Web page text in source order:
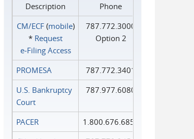
Description
Phone
CM/ECF(mobile)
* Request
e‑Filing Access
787.772.3000
Option 2
PROMESA
787.772.3401
U.S. Bankruptcy
Court
787.977.6080
PACER
1.800.676.6856